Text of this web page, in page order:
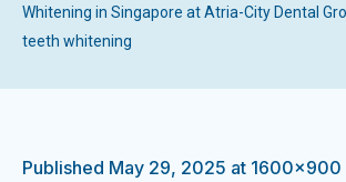
Whitening in Singapore at Atria-City Dental
teeth whitening
Published May 29, 2025 at 1600×900